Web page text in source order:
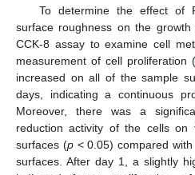
To determine the effect of
surface roughness on the
CCK-8 assay to examine cell
measurement of cell proliferation (
increased on all of the sample
days, indicating a continuous
Moreover, there was a
reduction activity of the cells on
surfaces (p< 0.05) compared with
surfaces. After day 1, a slightly